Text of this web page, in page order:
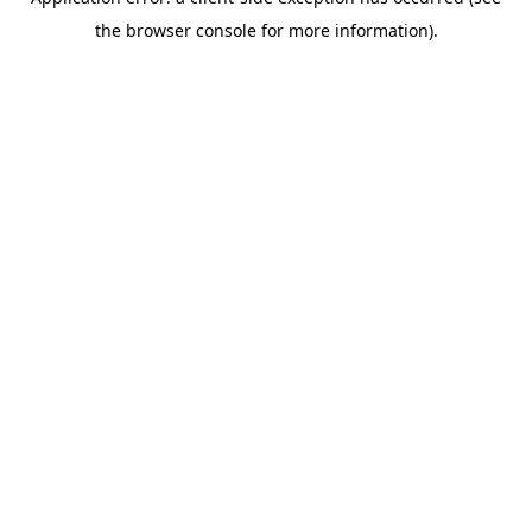
the browser console for more information).